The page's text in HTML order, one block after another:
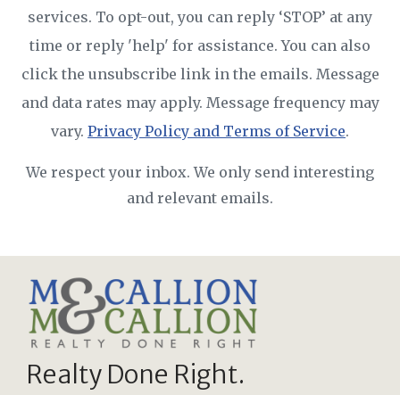
services. To opt-out, you can reply ‘STOP’ at any
time or reply 'help' for assistance. You can also
click the unsubscribe link in the emails. Message
and data rates may apply. Message frequency may
vary. Privacy Policy and Terms of Service.
We respect your inbox. We only send interesting
and relevant emails.
Realty Done Right.